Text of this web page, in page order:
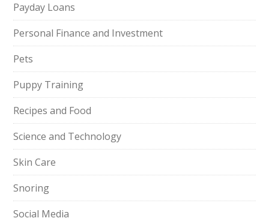
Payday Loans
Personal Finance and Investment
Pets
Puppy Training
Recipes and Food
Science and Technology
Skin Care
Snoring
Social Media